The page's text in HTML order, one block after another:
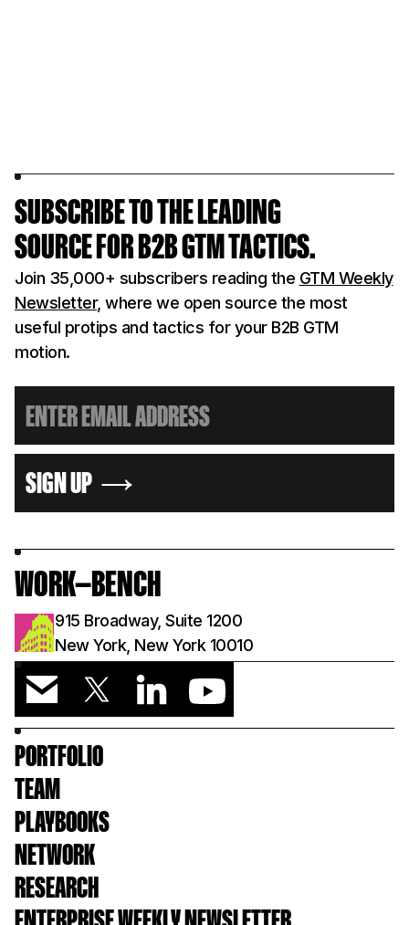
SUBSCRIBE TO THE LEADING
SOURCE FOR B2B GTM TACTICS.
Join 35,000+ subscribers reading the GTM Weekly
Newsletter, where we open source the most
useful protips and tactics for your B2B GTM
motion.
SIGN UP
WORK—BENCH
915 Broadway, Suite 1200
New York, New York 10010
PORTFOLIO
TEAM
PLAYBOOKS
NETWORK
RESEARCH